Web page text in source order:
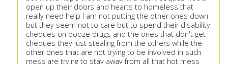
open up their doors and hearts to homeless that
really need help I am not putting the other ones down
but they seem not to care but to spend their disability
cheques on booze drugs and the ones that don't get
cheques they just stealing from the others while the
other ones that are not trying to be involved in such
mess are trying to stay away from all that hot mess